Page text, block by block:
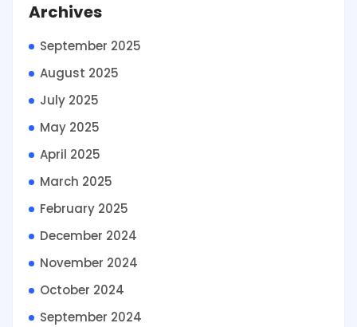
Archives
September 2025
August 2025
July 2025
May 2025
April 2025
March 2025
February 2025
December 2024
November 2024
October 2024
September 2024